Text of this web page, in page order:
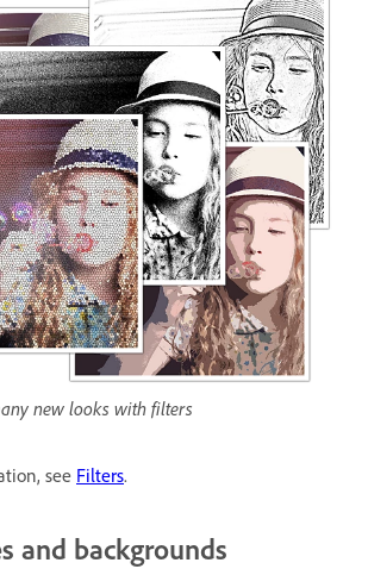
new looks with filters
see Filters.
and backgrounds